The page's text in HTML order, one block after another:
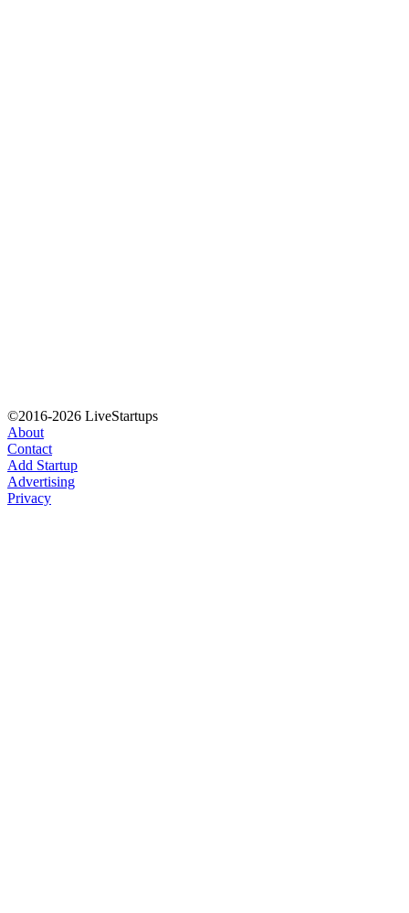
©2016-2026 LiveStartups
About
Contact
Add Startup
Advertising
Privacy